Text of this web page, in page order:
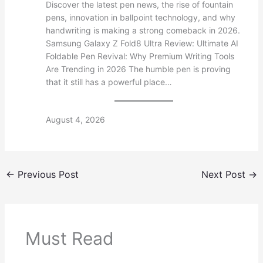
Discover the latest pen news, the rise of fountain
pens, innovation in ballpoint technology, and why
handwriting is making a strong comeback in 2026.
Samsung Galaxy Z Fold8 Ultra Review: Ultimate AI
Foldable Pen Revival: Why Premium Writing Tools
Are Trending in 2026 The humble pen is proving
that it still has a powerful place…
August 4, 2026
← Previous Post Next Post →
Must Read